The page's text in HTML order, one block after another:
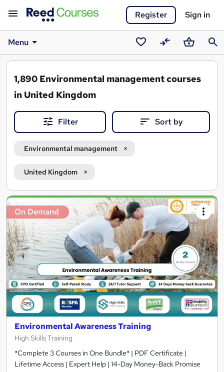
Register Sign in
Menu
SavedCompareBasket
1,890 Environmental management courses
in United Kingdom
Filter Sort by
Environmental management
United Kingdom
Search
results
On Demand
Environmental Awareness Training
High Skills Training
*Complete 3 Courses in One Bundle* | PDF Certificate |
Lifetime Access | Expert Help | 14-Day Money-Back Promise